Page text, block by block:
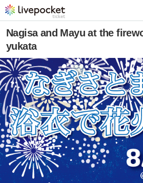
Nagisa and Mayu at the
yukata